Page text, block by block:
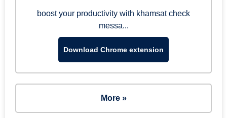
boost your productivity with khamsat check
messa...
Download Chrome extension
More »